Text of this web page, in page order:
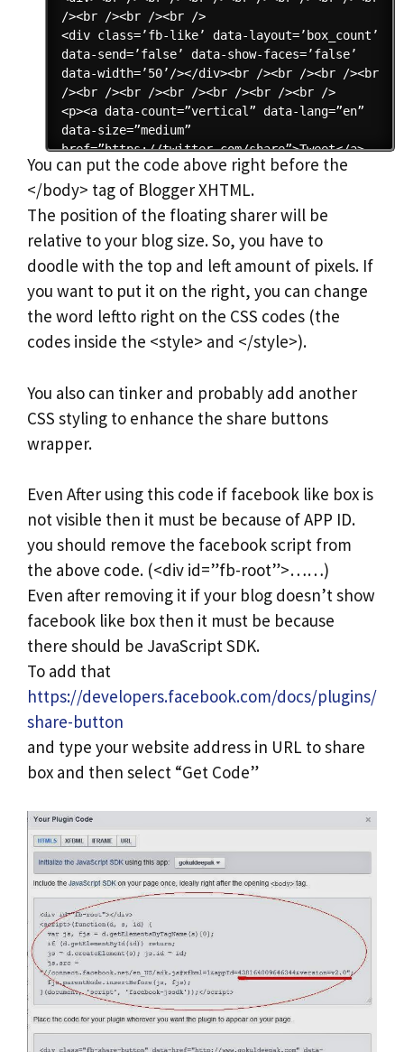
You can put the code above right before the
</body> tag of Blogger XHTML.
The position of the floating sharer will be
relative to your blog size. So, you have to
doodle with the top and left amount of pixels. If
you want to put it on the right, you can change
the word leftto right on the CSS codes (the
codes inside the <style> and </style>).
You also can tinker and probably add another
CSS styling to enhance the share buttons
wrapper.
Even After using this code if facebook like box is
not visible then it must be because of APP ID.
you should remove the facebook script from
the above code. (<div id=”fb-root”>……)
Even after removing it if your blog doesn’t show
facebook like box then it must be because
there should be JavaScript SDK.
To add that
https://developers.facebook.com/docs/plugins/
share-button
and type your website address in URL to share
box and then select “Get Code”